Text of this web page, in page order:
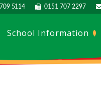
5114 0151 707 2297
School Information